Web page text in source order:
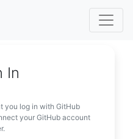
In
you log in with GitHub
your GitHub account